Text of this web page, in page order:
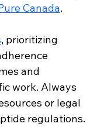
Canada.
, prioritizing
and
work. Always
or legal
regulations.